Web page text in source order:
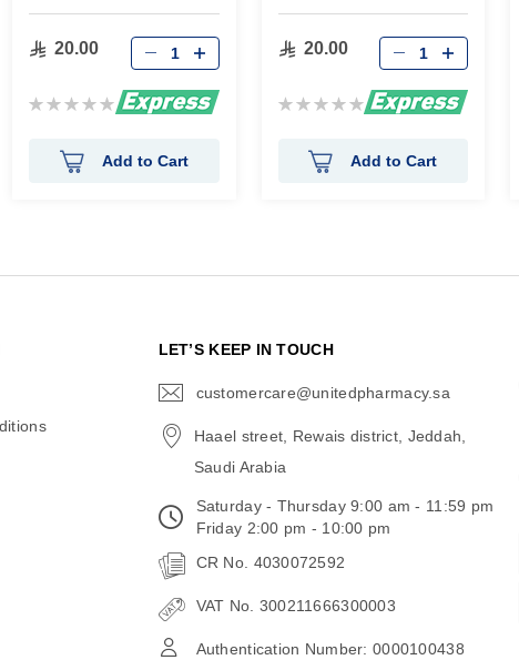
20.00
Rating:
Add to Cart
20.00
Rating:
Add to Cart
LET’S KEEP IN TOUCH
customercare@unitedpharmacy.sa
Haael street, Rewais district, Jeddah,
Saudi Arabia
Saturday - Thursday 9:00 am - 11:59 pm
Friday 2:00 pm - 10:00 pm
CR No. 4030072592
VAT No. 300211666300003
Authentication Number: 0000100438